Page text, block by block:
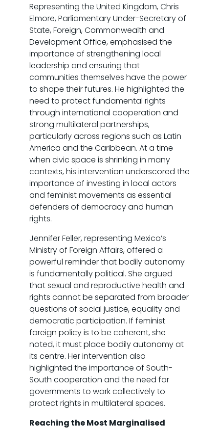
Representing the United Kingdom, Chris
Elmore, Parliamentary Under-Secretary of
State, Foreign, Commonwealth and
Development Office, emphasised the
importance of strengthening local
leadership and ensuring that
communities themselves have the power
to shape their futures. He highlighted the
need to protect fundamental rights
through international cooperation and
strong multilateral partnerships,
particularly across regions such as Latin
America and the Caribbean. At a time
when civic space is shrinking in many
contexts, his intervention underscored the
importance of investing in local actors
and feminist movements as essential
defenders of democracy and human
rights.
Jennifer Feller, representing Mexico’s
Ministry of Foreign Affairs, offered a
powerful reminder that bodily autonomy
is fundamentally political. She argued
that sexual and reproductive health and
rights cannot be separated from broader
questions of social justice, equality and
democratic participation. If feminist
foreign policy is to be coherent, she
noted, it must place bodily autonomy at
its centre. Her intervention also
highlighted the importance of South-
South cooperation and the need for
governments to work collectively to
protect rights in multilateral spaces.
Reaching the Most Marginalised